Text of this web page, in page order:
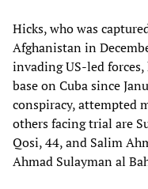
Hicks, who was
Afghanistan in
invading US-led
base on Cuba since
conspiracy, attempted
others facing trial are
Qosi, 44, and Salim
Ahmad Sulayman al